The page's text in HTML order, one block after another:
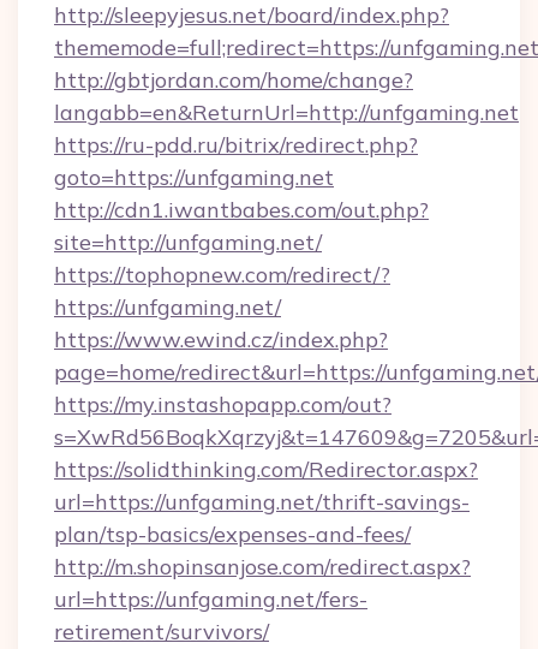
http://sleepyjesus.net/board/index.php?
thememode=full;redirect=https://
http://gbtjordan.com/home/change?
langabb=en&ReturnUrl=http://unfgaming.net
https://ru-pdd.ru/bitrix/redirect.php?
goto=https://unfgaming.net
http://cdn1.iwantbabes.com/out.php?
site=http://unfgaming.net/
https://tophopnew.com/redirect/?
https://unfgaming.net/
https://www.ewind.cz/index.php?
page=home/redirect&url=https://
https://my.instashopapp.com/out?
https://solidthinking.com/Redirector.aspx?
url=https://unfgaming.net/thrift-savings-
plan/tsp-basics/expenses-and-fees/
http://m.shopinsanjose.com/redirect.aspx?
url=https://unfgaming.net/fers-
retirement/survivors/